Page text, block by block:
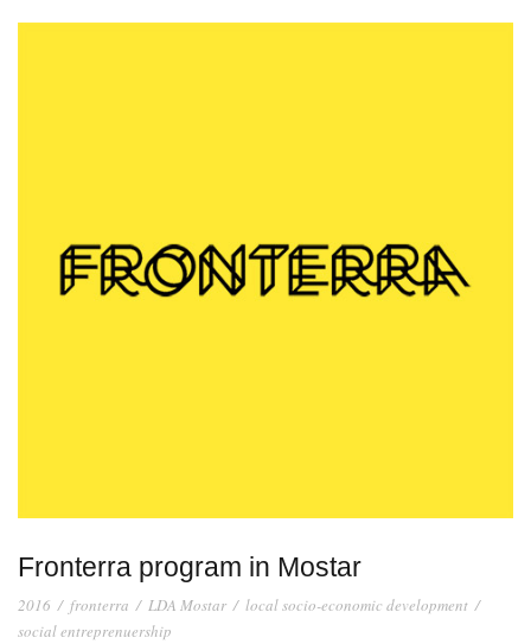
Fronterra program in Mostar
2016 / fronterra / LDA Mostar / local socio-economic development /
social entreprenuership